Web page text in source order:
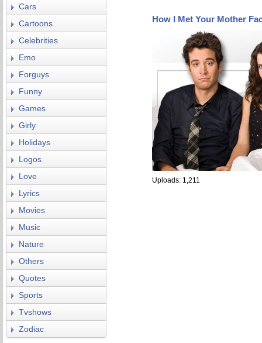
How I Met Your Mother
Uploads: 1,211
Cars
Cartoons
Celebrities
Emo
Forguys
Funny
Games
Girly
Holidays
Logos
Love
Lyrics
Movies
Music
Nature
Others
Quotes
Sports
Tvshows
Zodiac